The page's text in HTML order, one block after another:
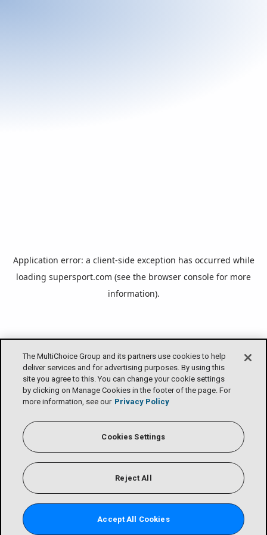
The MultiChoice Group and its partners use cookies to help
deliver services and for advertising purposes. By using this
site you agree to this. You can change your cookie settings
by clicking on Manage Cookies in the footer of the page. For
more information, see our Privacy Policy
Cookies Settings
Reject All
Accept All Cookies
Application error: a client-side exception has occurred while
loading supersport.com (see the browser console for more
information).